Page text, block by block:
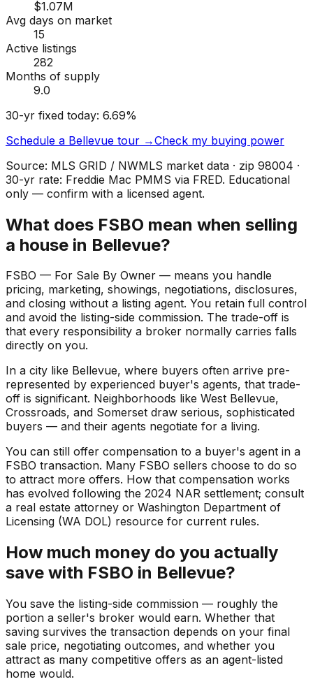
$1.07M
Avg days on market
15
Active listings
282
Months of supply
9.0
30-yr fixed today: 6.69%
Schedule a Bellevue tour →Check my buying power
Source: MLS GRID / NWMLS market data · zip 98004 ·
30-yr rate: Freddie Mac PMMS via FRED. Educational
only — confirm with a licensed agent.
What does FSBO mean when selling
a house in Bellevue?
FSBO — For Sale By Owner — means you handle
pricing, marketing, showings, negotiations, disclosures,
and closing without a listing agent. You retain full control
and avoid the listing-side commission. The trade-off is
that every responsibility a broker normally carries falls
directly on you.
In a city like Bellevue, where buyers often arrive pre-
represented by experienced buyer's agents, that trade-
off is significant. Neighborhoods like West Bellevue,
Crossroads, and Somerset draw serious, sophisticated
buyers — and their agents negotiate for a living.
You can still offer compensation to a buyer's agent in a
FSBO transaction. Many FSBO sellers choose to do so
to attract more offers. How that compensation works
has evolved following the 2024 NAR settlement; consult
a real estate attorney or Washington Department of
Licensing (WA DOL) resource for current rules.
How much money do you actually
save with FSBO in Bellevue?
You save the listing-side commission — roughly the
portion a seller's broker would earn. Whether that
saving survives the transaction depends on your final
sale price, negotiating outcomes, and whether you
attract as many competitive offers as an agent-listed
home would.